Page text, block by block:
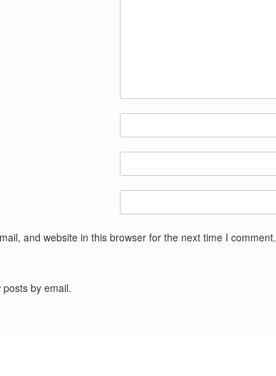
and website in this browser for the next time I comment.
by email.